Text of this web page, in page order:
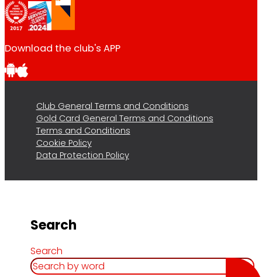
Download the club's APP
Club General Terms and Conditions
Gold Card General Terms and Conditions
Terms and Conditions
Cookie Policy
Data Protection Policy
Search
Search